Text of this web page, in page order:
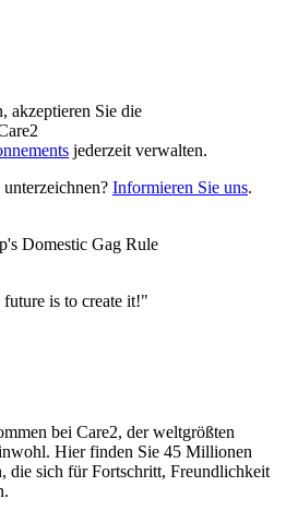
akzeptieren Sie die
jederzeit verwalten.
Informieren Sie uns.
Domestic Gag Rule
is to create it!"
bei Care2, der weltgrößten
Hier finden Sie 45 Millionen
die sich für Fortschritt, Freundlichkeit